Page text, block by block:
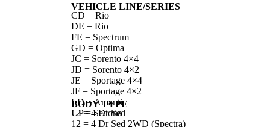
VEHICLE LINE/SERIES
CD = Rio
DE = Rio
FE = Spectrum
GD = Optima
JC = Sorento 4×4
JD = Sorento 4×2
JE = Sportage 4×4
JF = Sportage 4×2
LD = Amanti
UP = Sedona
BODY TYPE
12 = 4 Dr Sed
12 = 4 Dr Sed 2WD (Spectra)